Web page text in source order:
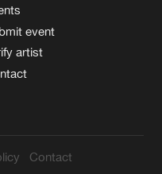
event
artist
Contact